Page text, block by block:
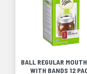
BALL REGULAR
WITH BANDS 12